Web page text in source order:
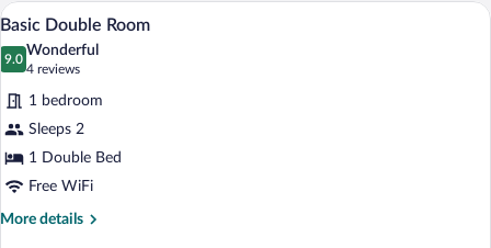
View
photos
for
Basic
Double
Room
A bedroom with a large bed, a
1
Basic Double Room
9.0
9.0 out of 10
Wonderful
4 reviews
(4
reviews)
1 bedroom
Sleeps 2
1 Double Bed
Free WiFi
More details
More